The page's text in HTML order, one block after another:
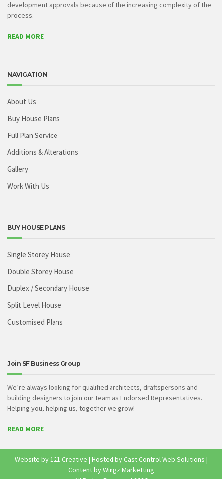
development approvals because of the increasing complexity of the
process.
READ MORE
NAVIGATION
About Us
Buy House Plans
Full Plan Service
Additions & Alterations
Gallery
Work With Us
BUY HOUSE PLANS
Single Storey House
Double Storey House
Duplex / Secondary House
Split Level House
Customised Plans
Join SF Business Group
We’re always looking for qualified architects, draftspersons and
building designers to join our team as Endorsed Representatives.
Helping you, helping us, together we grow!
READ MORE
Website by121 Creative | Hosted byCast Control Web Solutions |
Content by Wingz Marketting